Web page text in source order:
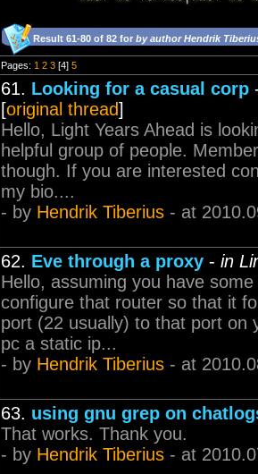
Result 61-80 of 82 for by author Hendrik
Pages: 1 2 3 [4] 5
61. Looking for a casual corp
[original thread]
Hello, Light Years Ahead is
helpful group of people.
though. If you are interested
my bio....
- by Hendrik Tiberius - at
62. Eve through a proxy - in
Hello, assuming you have
configure that router so that it
port (22 usually) to that port on
pc a static ip...
- by Hendrik Tiberius - at
63. using gnu grep on
That works. Thank you.
- by Hendrik Tiberius - at